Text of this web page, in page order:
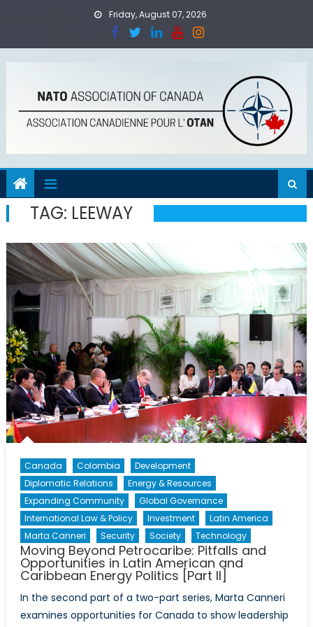
Friday, August 07, 2026
TAG: LEEWAY
Canada Colombia
Development
Diplomatic Relations
Energy & Resources
Expanding Community
Global Governance
International Law & Policy
Investment
Latin America
Marta Canneri
Security Society Technology
Moving Beyond Petrocaribe: Pitfalls and
Opportunities in Latin American and
Caribbean Energy Politics [Part II]
In the second part of a two-part series, Marta Canneri
examines opportunities for Canada to show leadership